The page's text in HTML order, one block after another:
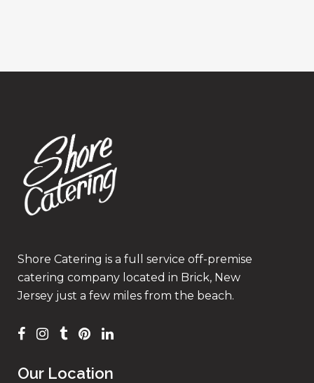
Shore Catering is a full service off-premise
catering company located in Brick, New
Jersey just a few miles from the beach.
Our Location